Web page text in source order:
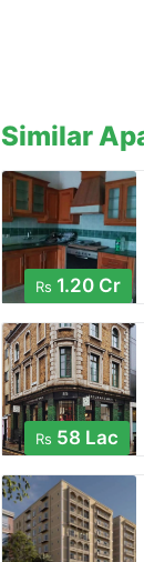
Similar
Rs 1.20 Cr
Rs 58 Lac